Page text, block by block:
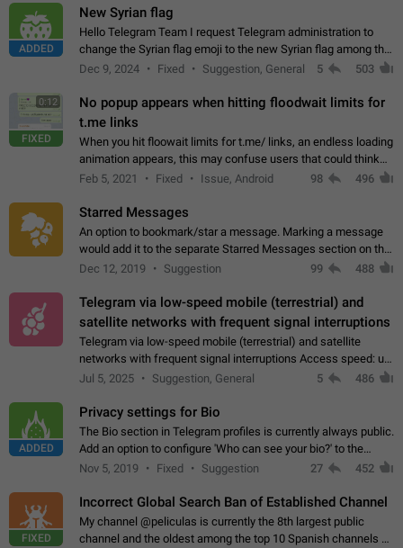
ADDED
New Syrian flag
Hello Telegram Team I request Telegram administration to
change the Syrian flag emoji to the new Syrian flag among the
emojis https://t.me/addemoji/Syria_Flag
Dec 9, 2024 Fixed Suggestion, General 5 503
0:12
FIXED
No popup appears when hitting floodwait limits for
t.me links
When you hit floowait limits for t.me/ links, an endless loading
animation appears, this may confuse users that could think
about a connection issue. No issues on iOS, where a popup
Feb 5, 2021 Fixed Issue, Android 98 496
Starred Messages
An option to bookmark/star a message. Marking a message
would add it to the separate Starred Messages section on the
profile page, for quick access to messages. While Telegram
Dec 12, 2019 Suggestion 99 488
Telegram via low-speed mobile (terrestrial) and
satellite networks with frequent signal interruptions
Telegram via low-speed mobile (terrestrial) and satellite
networks with frequent signal interruptions Access speed: up
to 22 kbps down to 88 kbps It is impossible to reliably send
Jul 5, 2025 Suggestion, General 5 486
ADDED
Privacy settings for Bio
The Bio section in Telegram profiles is currently always public.
Add an option to configure 'Who can see your bio?' to the
Privacy and Security Settings. Use cases Putting more
Nov 5, 2019 Fixed Suggestion 27 452
FIXED
Incorrect Global Search Ban of Established Channel
My channel @peliculas is currently the 8th largest public
channel and the oldest among the top 10 Spanish channels on